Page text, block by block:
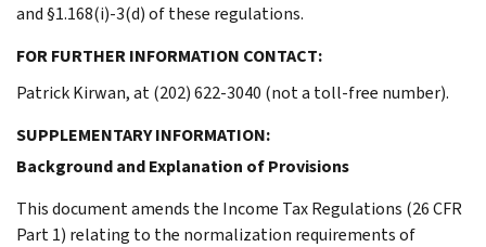
and §1.168(i)-3(d) of these regulations.
FOR FURTHER INFORMATION CONTACT:
Patrick Kirwan, at (202) 622-3040 (not a toll-free number).
SUPPLEMENTARY INFORMATION:
Background and Explanation of Provisions
This document amends the Income Tax Regulations (26 CFR
Part 1) relating to the normalization requirements of